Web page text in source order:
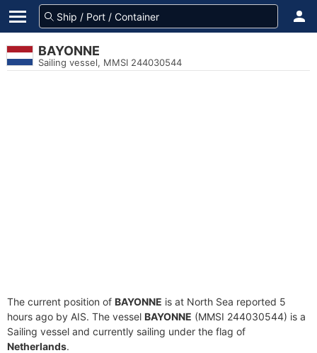
BAYONNE
Sailing vessel, MMSI 244030544
The current position of BAYONNE is at North Sea reported 5
hours ago by AIS. The vessel BAYONNE (MMSI 244030544) is a
Sailing vessel and currently sailing under the flag of
Netherlands.